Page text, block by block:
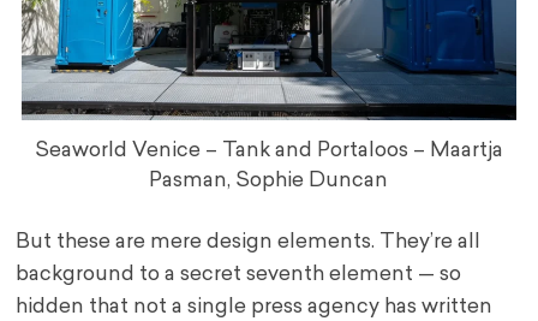
Seaworld Venice – Tank and Portaloos – Maartja
Pasman, Sophie Duncan
But these are mere design elements. They’re all
background to a secret seventh element — so
hidden that not a single press agency has written